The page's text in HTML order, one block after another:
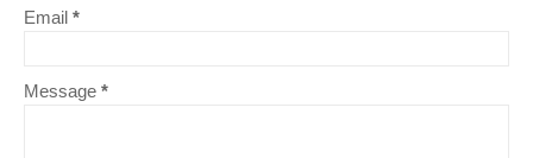
Email *
Message *